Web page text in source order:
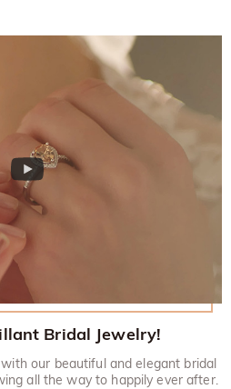
Bridal Jewelry!
our beautiful and elegant bridal
all the way to happily ever after.